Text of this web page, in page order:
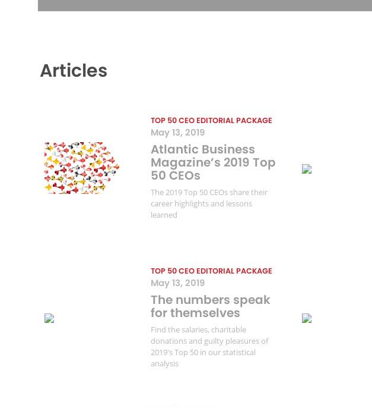
Articles
TOP 50 CEO EDITORIAL PACKAGE
May 13, 2019
Atlantic Business
Magazine’s 2019 Top
50 CEOs
The 2019 Top 50 CEOs share their
career highlights and lessons
learned
TOP 50 CEO EDITORIAL PACKAGE
May 13, 2019
The numbers speak
for themselves
Find the salaries, charitable
donations and guilty pleasures of
2019's Top 50 in our statistical
analysis